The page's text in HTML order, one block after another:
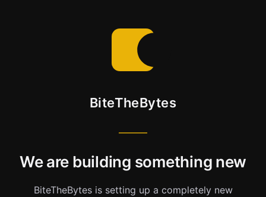
BiteTheBytes
We are building something new
BiteTheBytes is setting up a completely new